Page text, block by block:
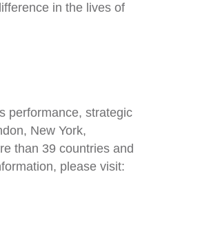
in the lives of
performance, strategic
New York,
than 39 countries and
please visit: